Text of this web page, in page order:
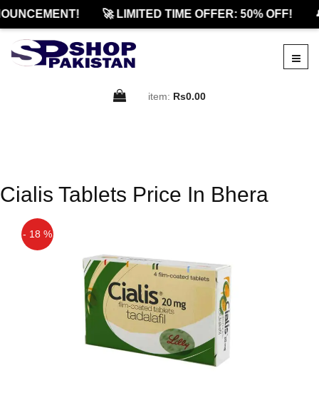
🚀 LIMITED TIME OFFER: 50% OFF!
item: Rs0.00
Cialis Tablets Price In Bhera
- 18 %